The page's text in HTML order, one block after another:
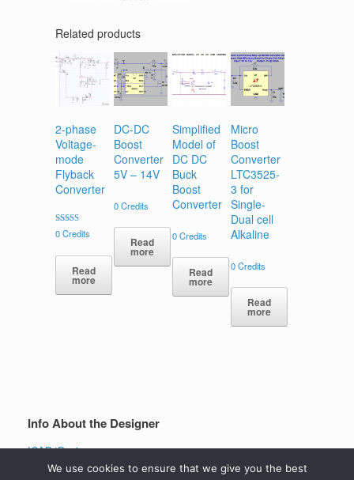
Related products
2-phase
Voltage-
mode
Flyback
Converter
Rated
4.00
0Credits
Read
more
DC-DC
Boost
Converter
5V – 14V
0Credits
Read
more
Simplified
Model of
DC DC
Buck
Boost
Converter
0Credits
Read
more
Micro
Boost
Converter
LTC3525-
3 for
Single-
Dual cell
Alkaline
0Credits
Read
more
Info About the Designer
ICAP4Designer
View all projects
We use cookies to ensure that we give you the best